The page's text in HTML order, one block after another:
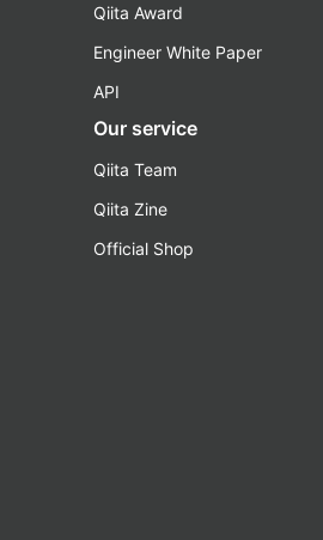
Qiita Award
Engineer White Paper
API
Our service
Qiita Team
Qiita Zine
Official Shop